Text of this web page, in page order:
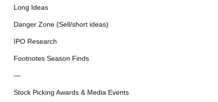
Long Ideas
Danger Zone (Sell/short ideas)
IPO Research
Footnotes Season Finds
—
Stock Picking Awards & Media Events